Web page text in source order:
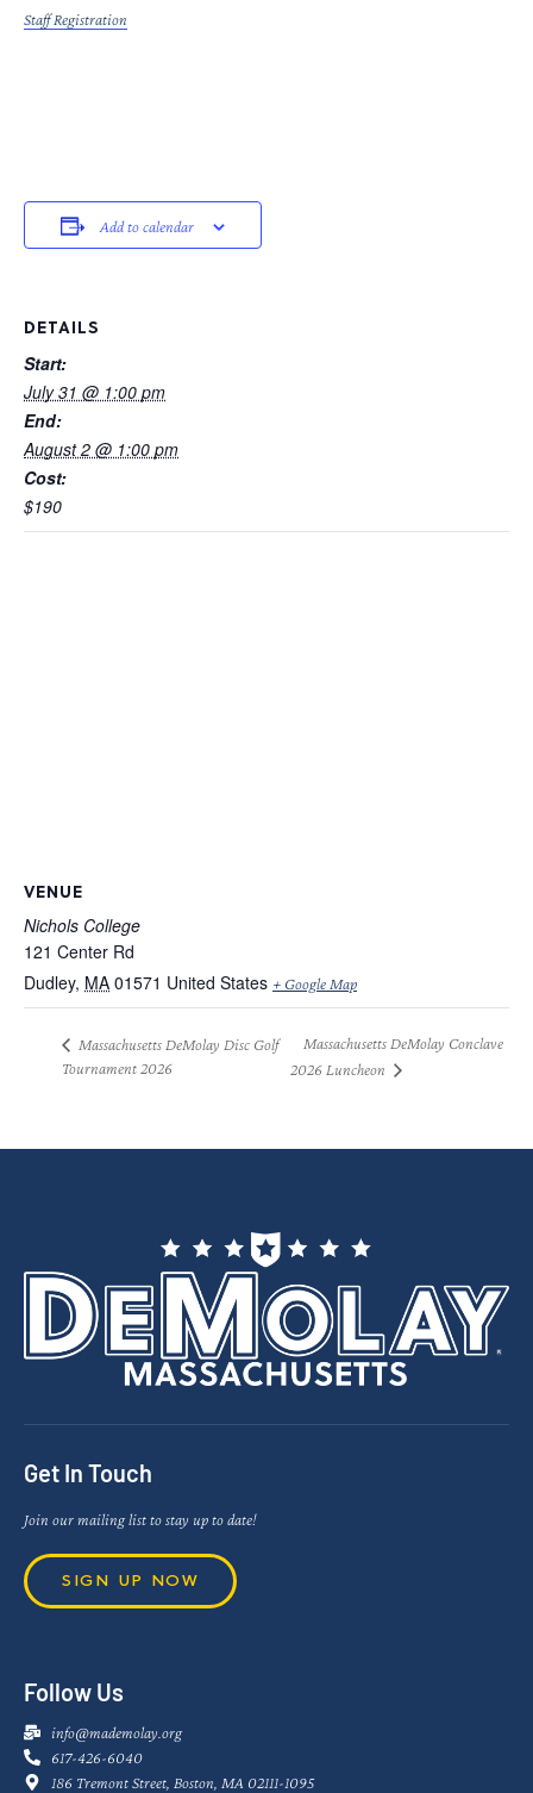
Staff Registration
Add to calendar
DETAILS
Start:
July 31 @ 1:00 pm
End:
August 2 @ 1:00 pm
Cost:
$190
VENUE
Nichols College
121 Center Rd
Dudley, MA 01571 United States + Google Map
Massachusetts DeMolay Disc Golf
Tournament 2026
Massachusetts DeMolay Conclave
2026 Luncheon
Get In Touch
Join our mailing list to stay up to date!
SIGN UP NOW
Follow Us
info@mademolay.org
617-426-6040
186 Tremont Street, Boston, MA 02111-1095